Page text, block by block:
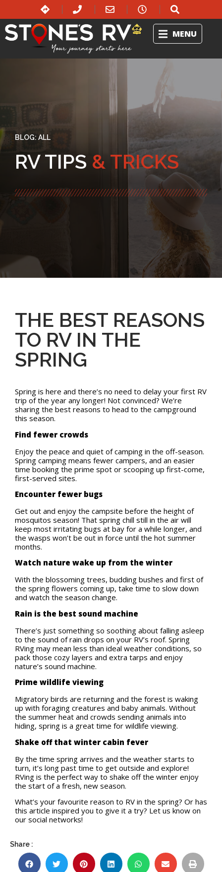
MENU
BLOG: ALL
RV TIPS & TRICKS
THE BEST REASONS
TO RV IN THE
SPRING
Spring is here and there’s no need to delay your first RV
trip of the year any longer! Not convinced? We’re
sharing the best reasons to head to the campground
this season.
Find fewer crowds
Enjoy the peace and quiet of camping in the off-season.
Spring camping means fewer campers, and an easier
time booking the prime spot or scooping up first-come,
first-served sites.
Encounter fewer bugs
Get out and enjoy the campsite before the height of
mosquitos season! That spring chill still in the air will
keep most irritating bugs at bay for a while longer, and
the wasps won’t be out in force until the hot summer
months.
Watch nature wake up from the winter
With the blossoming trees, budding bushes and first of
the spring flowers coming up, take time to slow down
and watch the season change.
Rain is the best sound machine
There’s just something so soothing about falling asleep
to the sound of rain drops on your RV’s roof. Spring
RVing may mean less than ideal weather conditions, so
pack those cozy layers and extra tarps and enjoy
nature’s sound machine.
Prime wildlife viewing
Migratory birds are returning and the forest is waking
up with foraging creatures and baby animals. Without
the summer heat and crowds sending animals into
hiding, spring is a great time for wildlife viewing.
Shake off that winter cabin fever
By the time spring arrives and the weather starts to
turn, it’s long past time to get outside and explore!
RVing is the perfect way to shake off the winter enjoy
the start of a fresh, new season.
What’s your favourite reason to RV in the spring? Or has
this article inspired you to give it a try? Let us know on
our social networks!
Share :